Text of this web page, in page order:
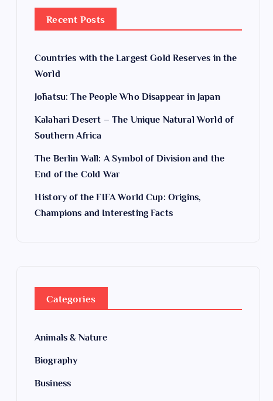
Recent Posts
Countries with the Largest Gold Reserves in the
World
Jōhatsu: The People Who Disappear in Japan
Kalahari Desert – The Unique Natural World of
Southern Africa
The Berlin Wall: A Symbol of Division and the
End of the Cold War
History of the FIFA World Cup: Origins,
Champions and Interesting Facts
Categories
Animals & Nature
Biography
Business